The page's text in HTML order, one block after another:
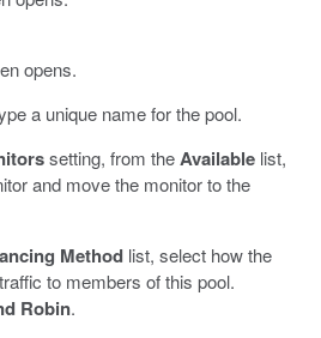
opens.
a unique name for the pool.
setting, from theAvailable list,
and move the monitor to the
Method list, select how the
to members of this pool.
Robin.